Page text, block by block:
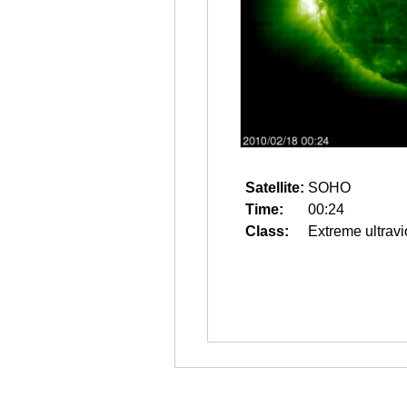
Satellite: SOHO
Time:
00:24
Class:
Extreme